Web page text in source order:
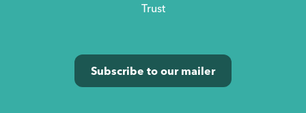
Trust
Subscribe to our mailer